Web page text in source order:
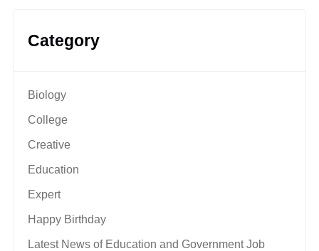
Category
Biology
College
Creative
Education
Expert
Happy Birthday
Latest News of Education and Government Job